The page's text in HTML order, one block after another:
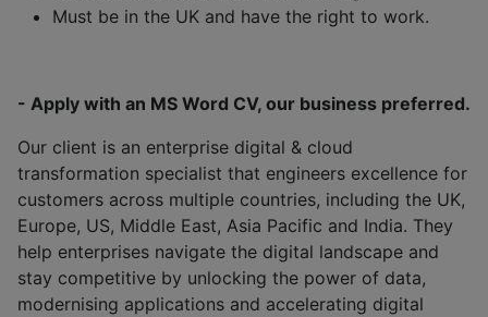
Must be in the UK and have the right to work.
- Apply with an MS Word CV, our business preferred.
Our client is an enterprise digital & cloud
transformation specialist that engineers excellence for
customers across multiple countries, including the UK,
Europe, US, Middle East, Asia Pacific and India. They
help enterprises navigate the digital landscape and
stay competitive by unlocking the power of data,
modernising applications and accelerating digital